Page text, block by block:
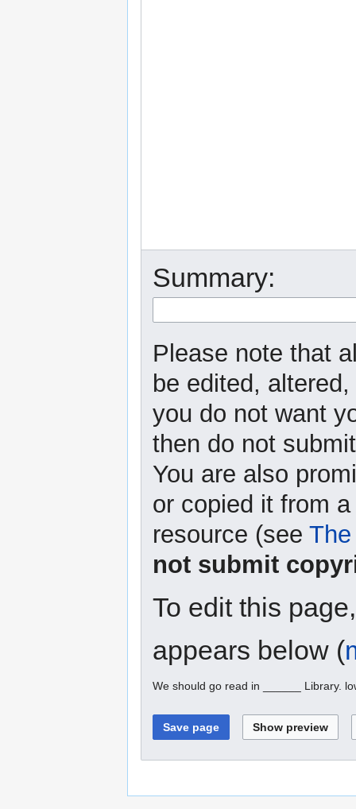
Summary:
Please note that
be edited,
you do not want
then do not
You are also
or copied it from
resource (see
not submit
To edit this
appears below (
We should go read in ______ Library.